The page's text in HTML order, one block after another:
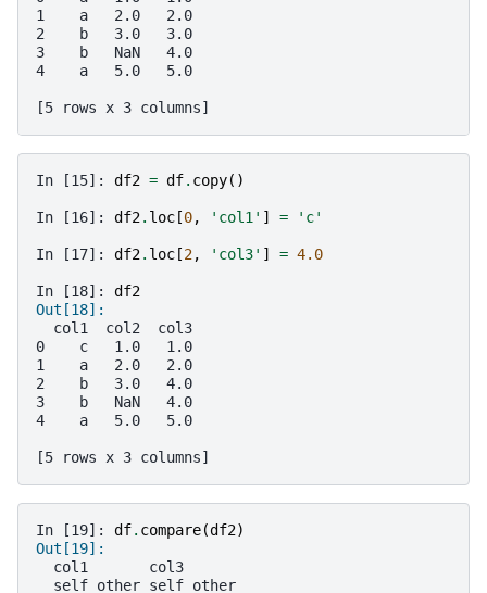
1    a   2.0   2.0
2    b   3.0   3.0
3    b   NaN   4.0
4    a   5.0   5.0
[5 rows x 3 columns]
In [15]: df2 = df. copy()
In [16]: df2. loc [0, 'col1' ] = 'c'
In [17]: df2. loc [2, 'col3' ] = 4.0
In [18]: df2
Out[18]:
  col1  col2  col3
0    c   1.0   1.0
1    a   2.0   2.0
2    b   3.0   4.0
3    b   NaN   4.0
4    a   5.0   5.0
[5 rows x 3 columns]
In [19]: df. compare(df2)
Out[19]:
  col1       col3
  self other self other